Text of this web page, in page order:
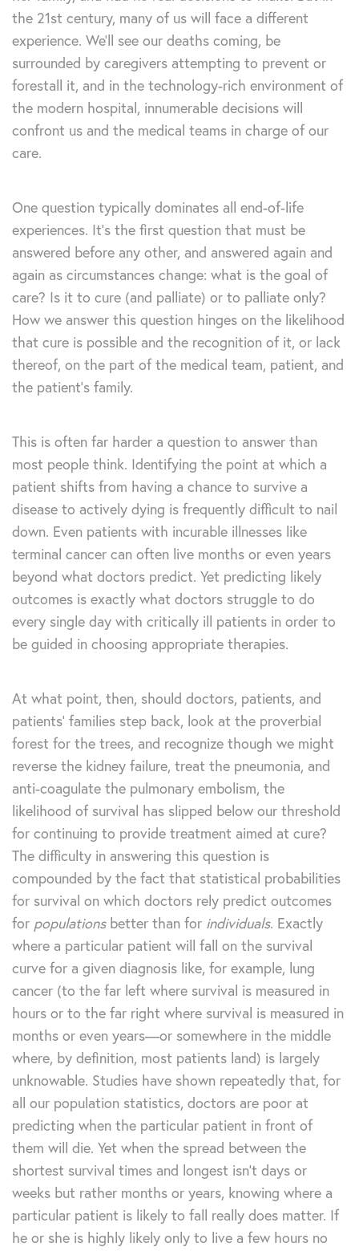
the 21st century, many of us will face a different
experience. We’ll see our deaths coming, be
surrounded by caregivers attempting to prevent or
forestall it, and in the technology-rich environment of
the modern hospital, innumerable decisions will
confront us and the medical teams in charge of our
care.
One question typically dominates all end-of-life
experiences. It’s the first question that must be
answered before any other, and answered again and
again as circumstances change: what is the goal of
care? Is it to cure (and palliate) or to palliate only?
How we answer this question hinges on the likelihood
that cure is possible and the recognition of it, or lack
thereof, on the part of the medical team, patient, and
the patient’s family.
This is often far harder a question to answer than
most people think. Identifying the point at which a
patient shifts from having a chance to survive a
disease to actively dying is frequently difficult to nail
down. Even patients with incurable illnesses like
terminal cancer can often live months or even years
beyond what doctors predict. Yet predicting likely
outcomes is exactly what doctors struggle to do
every single day with critically ill patients in order to
be guided in choosing appropriate therapies.
At what point, then, should doctors, patients, and
patients’ families step back, look at the proverbial
forest for the trees, and recognize though we might
reverse the kidney failure, treat the pneumonia, and
anti-coagulate the pulmonary embolism, the
likelihood of survival has slipped below our threshold
for continuing to provide treatment aimed at cure?
The difficulty in answering this question is
compounded by the fact that statistical probabilities
for survival on which doctors rely predict outcomes
for populationsbetter than for individuals. Exactly
where a particular patient will fall on the survival
curve for a given diagnosis like, for example, lung
cancer (to the far left where survival is measured in
hours or to the far right where survival is measured in
months or even years—or somewhere in the middle
where, by definition, most patients land) is largely
unknowable. Studies have shown repeatedly that, for
all our population statistics, doctors are poor at
predicting when the particular patient in front of
them will die. Yet when the spread between the
shortest survival times and longest isn’t days or
weeks but rather months or years, knowing where a
particular patient is likely to fall really does matter. If
he or she is highly likely only to live a few hours no